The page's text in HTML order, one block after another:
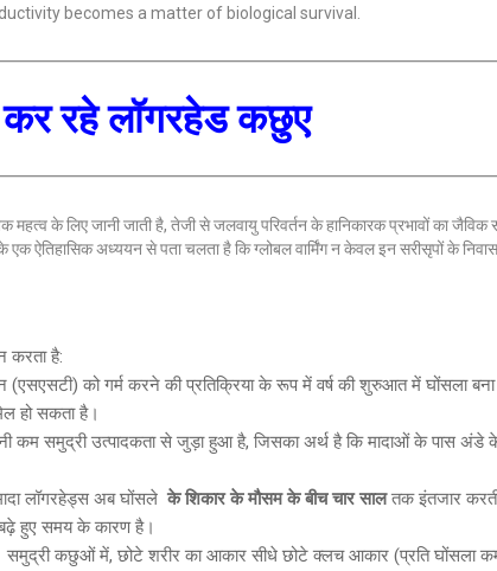
becomes a matter of biological survival.
कर रहे लॉगरहेड कछुए
के लिए जानी जाती है, तेजी से जलवायु परिवर्तन के हानिकारक प्रभावों का
ऐतिहासिक अध्ययन से पता चलता है कि ग्लोबल वार्मिंग न केवल इन सरीसृपों के
करता है:
को गर्म करने की प्रतिक्रिया के रूप में वर्ष की शुरुआत में घोंसला बना
हो सकता है।
कम समुद्री उत्पादकता से जुड़ा हुआ है, जिसका अर्थ है कि मादाओं के पास अंडे
लॉगरहेड्स अब घोंसले के शिकार के मौसम के बीच चार सालतक इंतजार
बढ़े हुए समय के कारण है।
समुद्री कछुओं में, छोटे शरीर का आकार सीधे छोटे क्लच आकार (प्रति घोंसला